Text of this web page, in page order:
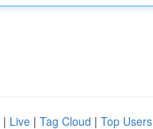
| Live | Tag Cloud | Top Users